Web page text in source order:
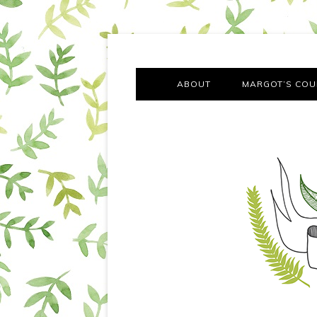
Margot Tries the Good
ABOUT MARGOT’S
OUR FIRST
MOVING